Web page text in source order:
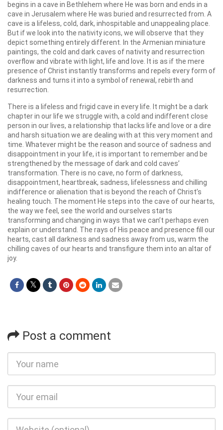
begins in a cave in Bethlehem where He was born and ends in a
cave in Jerusalem where He was buried and resurrected from. A
cave is a lifeless, cold, dark, inhospitable and unappealing place.
But if we look into the nativity icons, we will observe that they
depict something entirely different. In the Armenian miniature
paintings, the cold and dark caves of nativity and resurrection
overflow and vibrate with light, life and love. It is as if the mere
presence of Christ instantly transforms and repels every form of
darkness and turns it into a symbol of renewal, rebirth and
resurrection.
There is a lifeless and frigid cave in every life. It might be a dark
chapter in our life we struggle with, a cold and indifferent close
person in our lives, a relationship that lacks life and love or a dire
and harsh situation we are dealing with at this very moment and
time. Whatever might be the reason and source of sadness and
disappointment in your life, it is important to remember and be
strengthened by the message of dark and cold caves’
transformation. There is no cave, no form of darkness,
disappointment, heartbreak, sadness, lifelessness and chilling
indifference or alienation that is beyond the reach of Christ’s
healing touch. The moment He steps into the cave of our hearts,
the way we feel, see the world and ourselves starts
transforming and changing in ways that we can’t perhaps even
explain or understand. The rays of His peace and presence fill our
hearts, cast all darkness and sadness away from us, warm the
chilling caves of our hearts and transfigure them into an altar of
joy.
Post a comment